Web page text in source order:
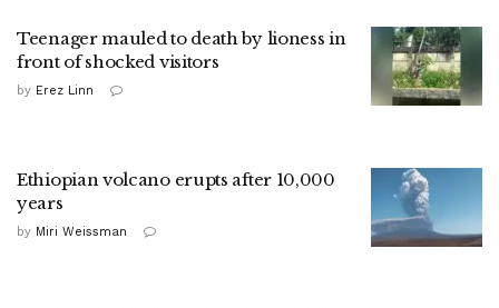
Teenager mauled to death by lioness in
front of shocked visitors
by Erez Linn
Ethiopian volcano erupts after 10,000
years
by Miri Weissman